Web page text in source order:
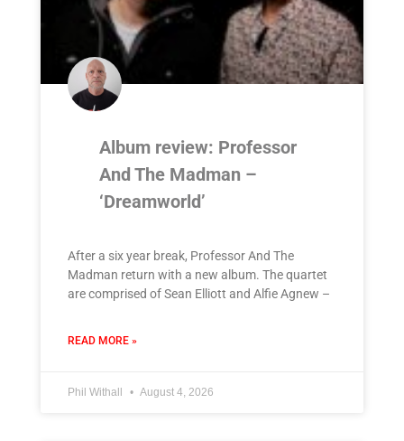
Album review: Professor
And The Madman –
‘Dreamworld’
After a six year break, Professor And The
Madman return with a new album. The quartet
are comprised of Sean Elliott and Alfie Agnew –
READ MORE »
Phil Withall August 4, 2026